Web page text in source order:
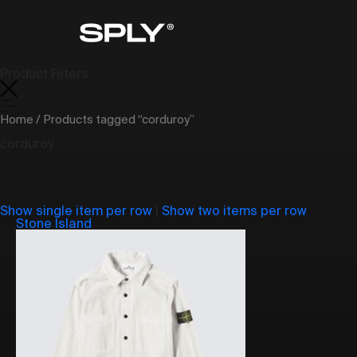
Home / Products tagged “corduroy”
Show single item per row
Show two items per row
Stone Island